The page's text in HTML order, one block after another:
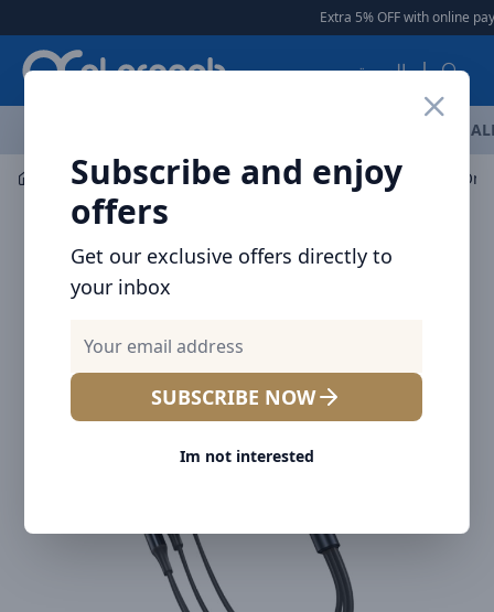
Extra 5% OFF with online
العربية
Subscribe and enjoy
offers
Get our exclusive offers directly to
your inbox
SUBSCRIBE NOW
Im not interested
Mobile Accessories Cables